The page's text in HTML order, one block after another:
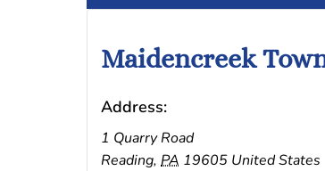
Maidencreek
Address:
1 Quarry Road
Reading, PA 19605 United States